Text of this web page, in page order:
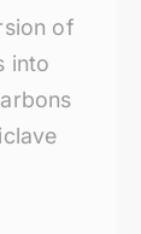
of
into